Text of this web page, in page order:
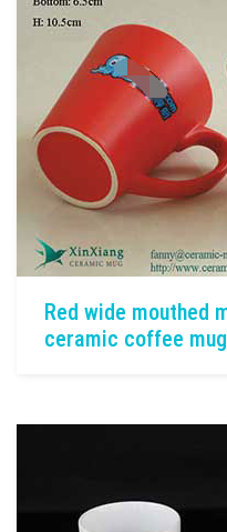
Red wide mouthed
ceramic coffee